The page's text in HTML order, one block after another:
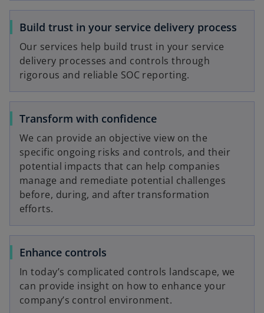
y
V
i
d
o
Build trust in your service delivery process
Our services help build trust in your service
delivery processes and controls through
rigorous and reliable SOC reporting.
Transform with confidence
We can provide an objective view on the
specific ongoing risks and controls, and their
potential impacts that can help companies
manage and remediate potential challenges
before, during, and after transformation
efforts.
Enhance controls
In today’s complicated controls landscape, we
can provide insight on how to enhance your
company’s control environment.